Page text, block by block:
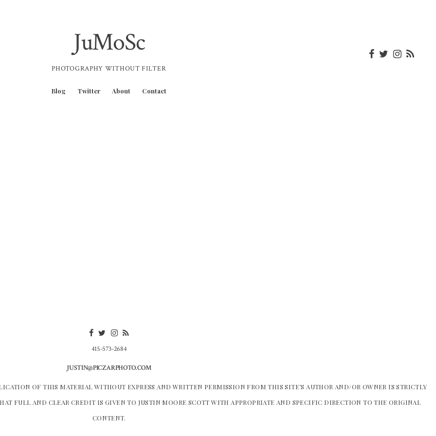
JuMoSc
PHOTOGRAPHY WITHOUT FILTER
Blog Twitter About Contact
415-573-2684
JUSTIN@PICZARPHOTO.COM
OF THIS MATERIAL WITHOUT EXPRESS AND WRITTEN PERMISSION FROM THIS SITE’S AUTHOR AND/OR OWNER IS STRICTLY
FULL AND CLEAR CREDIT IS GIVEN TO JUSTIN MOORE SCOTT WITH APPROPRIATE AND SPECIFIC DIRECTION TO THE ORIGINAL
CONTENT.